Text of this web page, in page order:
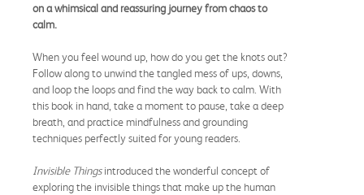
on a whimsical and reassuring journey from chaos to
calm.
When you feel wound up, how do you get the knots out?
Follow along to unwind the tangled mess of ups, downs,
and loop the loops and find the way back to calm. With
this book in hand, take a moment to pause, take a deep
breath, and practice mindfulness and grounding
techniques perfectly suited for young readers.
Invisible Thingsintroduced the wonderful concept of
exploring the invisible things that make up the human